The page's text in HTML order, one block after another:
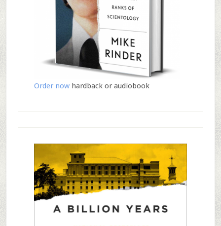
Order nowhardback or audiobook